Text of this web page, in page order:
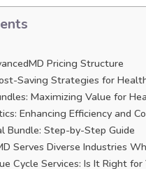
Pricing Structure
Saving Strategies for
Maximizing Value for
Enhancing Efficiency and
Bundle: Step-by-Step Guide
Serves Diverse Industries
Cycle Services: Is It Right for